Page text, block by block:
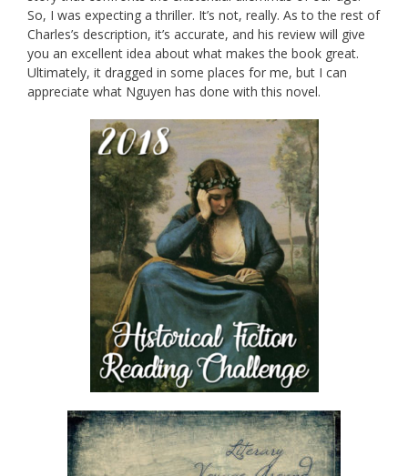
So, I was expecting a thriller. It’s not, really. As to the rest of
Charles’s description, it’s accurate, and his review will give
you an excellent idea about what makes the book great.
Ultimately, it dragged in some places for me, but I can
appreciate what Nguyen has done with this novel.